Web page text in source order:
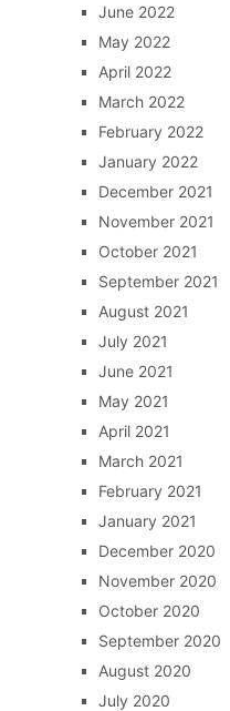
June 2022
May 2022
April 2022
March 2022
February 2022
January 2022
December 2021
November 2021
October 2021
September 2021
August 2021
July 2021
June 2021
May 2021
April 2021
March 2021
February 2021
January 2021
December 2020
November 2020
October 2020
September 2020
August 2020
July 2020